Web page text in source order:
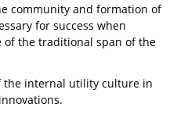
community and formation of
for success when
of the traditional span of the
the internal utility culture in